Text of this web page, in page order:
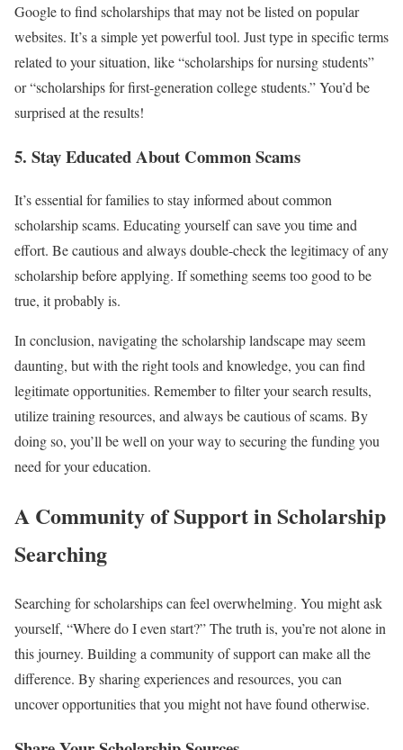
Google to find scholarships that may not be listed on popular
websites. It’s a simple yet powerful tool. Just type in specific terms
related to your situation, like “scholarships for nursing students”
or “scholarships for first-generation college students.” You’d be
surprised at the results!
5. Stay Educated About Common Scams
It’s essential for families to stay informed about common
scholarship scams. Educating yourself can save you time and
effort. Be cautious and always double-check the legitimacy of any
scholarship before applying. If something seems too good to be
true, it probably is.
In conclusion, navigating the scholarship landscape may seem
daunting, but with the right tools and knowledge, you can find
legitimate opportunities. Remember to filter your search results,
utilize training resources, and always be cautious of scams. By
doing so, you’ll be well on your way to securing the funding you
need for your education.
A Community of Support in Scholarship
Searching
Searching for scholarships can feel overwhelming. You might ask
yourself, “Where do I even start?” The truth is, you’re not alone in
this journey. Building a community of support can make all the
difference. By sharing experiences and resources, you can
uncover opportunities that you might not have found otherwise.